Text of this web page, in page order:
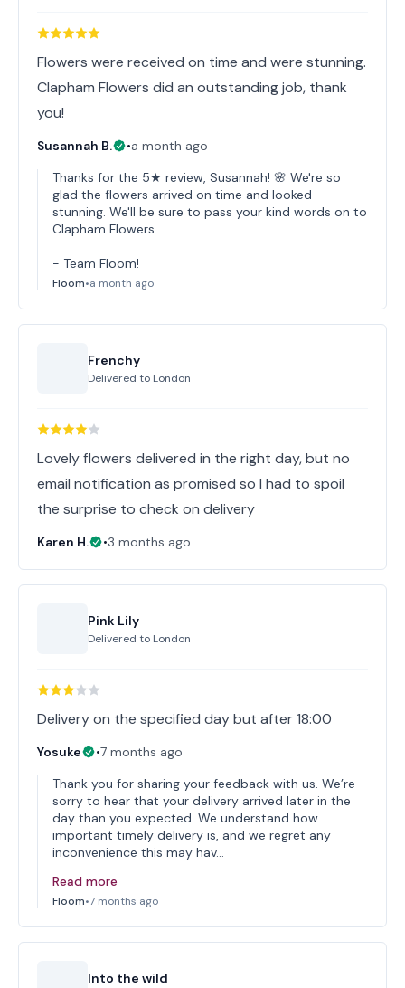
Flowers were received on time and were stunning.
Clapham Flowers did an outstanding job, thank
you!
Susannah B. •a month ago
Thanks for the 5★ review, Susannah! 🌸 We're so
glad the flowers arrived on time and looked
stunning. We'll be sure to pass your kind words on to
Clapham Flowers.
- Team Floom!
Floom•a month ago
Frenchy
Delivered to London
Lovely flowers delivered in the right day, but no
email notification as promised so I had to spoil
the surprise to check on delivery
Karen H. •3 months ago
Pink Lily
Delivered to London
Delivery on the specified day but after 18:00
Yosuke •7 months ago
Thank you for sharing your feedback with us. We’re
sorry to hear that your delivery arrived later in the
day than you expected. We understand how
important timely delivery is, and we regret any
inconvenience this may hav…
Read more
Floom•7 months ago
Into the wild